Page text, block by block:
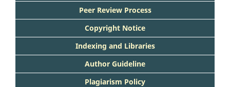
Peer Review Process
Copyright Notice
Indexing and Libraries
Author Guideline
Plagiarism Policy